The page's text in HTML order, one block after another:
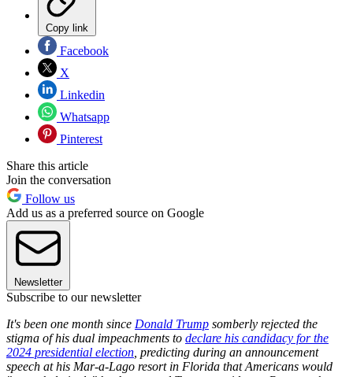
Copy link
Facebook
X
Linkedin
Whatsapp
Pinterest
Share this article
Join the conversation
Follow us
Add us as a preferred source on Google
Newsletter
Subscribe to our newsletter
It's been one month since Donald Trump somberly rejected the
stigma of his dual impeachments to declare his candidacy for the
2024 presidential election , predicting during an announcement
speech at his Mar-a-Lago resort in Florida that Americans would